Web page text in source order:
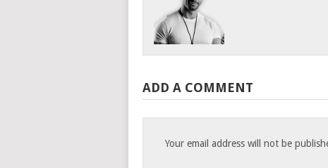
ADD A COMMENT
Your email address will not be